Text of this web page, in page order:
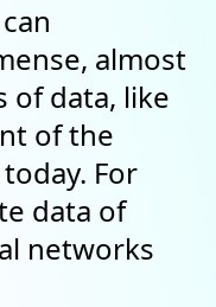
almost
of data, like
of the
For
data of
networks